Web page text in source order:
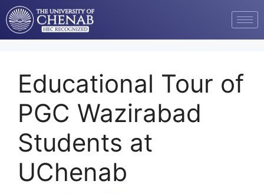
Educational Tour of
PGC Wazirabad
Students at
UChenab